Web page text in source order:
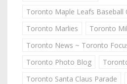
Toronto Maple Leafs Baseball
Toronto Marlies
Toronto
Toronto News ~ Toronto
Toronto Photo Blog
Toronto Santa Claus Parade